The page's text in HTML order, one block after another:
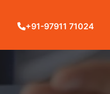
+91-97911 71024